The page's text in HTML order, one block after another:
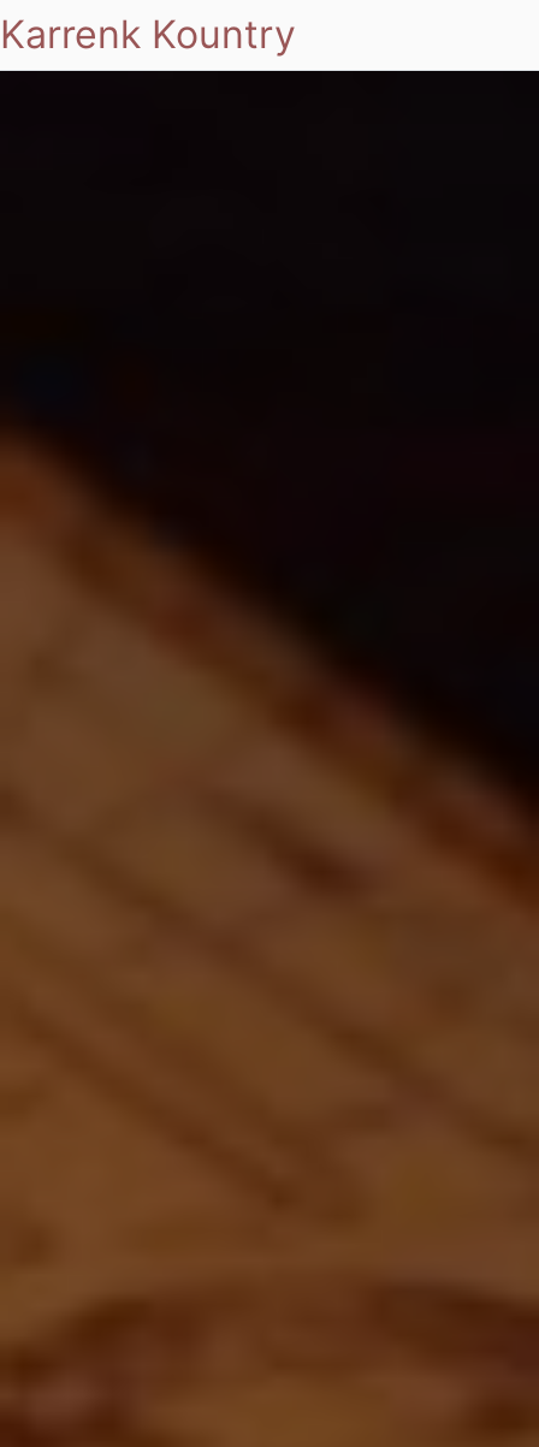
Karrenk Kountry